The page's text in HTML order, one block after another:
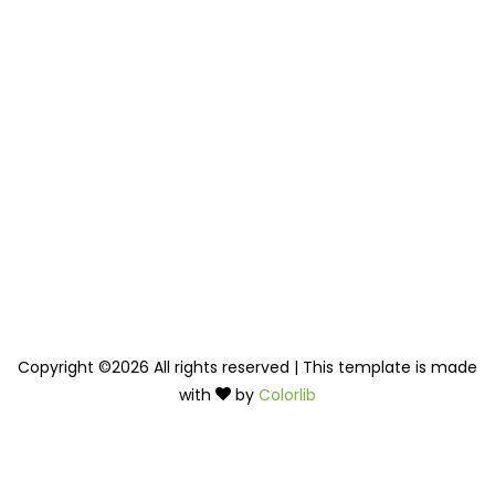
Copyright ©2026 All rights reserved | This template is made
with
by Colorlib